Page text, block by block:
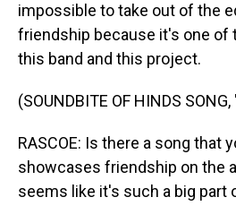
impossible to take out of the
friendship because it's one of
this band and this project.
(SOUNDBITE OF HINDS
RASCOE: Is there a song that
showcases friendship on the
seems like it's such a big part